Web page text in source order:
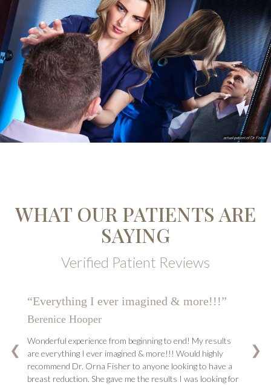
WHAT OUR PATIENTS ARE
SAYING
Verified Patient Reviews
“She changed my life…”
G.K.
Dr. Fisher is the best thing that ever happened to me! she
changed my life and I can’t imagine anyone else can be
better than her at her job. She was a professional but also a
friend through my journey. I would recommend Dr. Fisher
❮ ❯